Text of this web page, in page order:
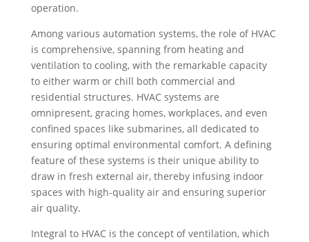
operation.
Among various automation systems, the role of HVAC
is comprehensive, spanning from heating and
ventilation to cooling, with the remarkable capacity
to either warm or chill both commercial and
residential structures. HVAC systems are
omnipresent, gracing homes, workplaces, and even
confined spaces like submarines, all dedicated to
ensuring optimal environmental comfort. A defining
feature of these systems is their unique ability to
draw in fresh external air, thereby infusing indoor
spaces with high-quality air and ensuring superior
air quality.
Integral to HVAC is the concept of ventilation, which